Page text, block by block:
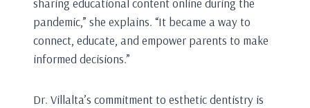
sharing educational content online during the
pandemic,” she explains. “It became a way to
connect, educate, and empower parents to make
informed decisions.”
Dr. Villalta’s commitment to esthetic dentistry is